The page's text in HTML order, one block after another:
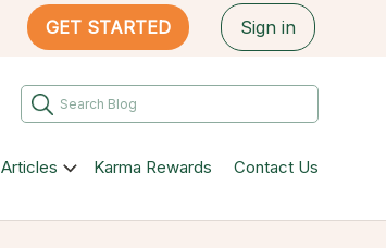
GET STARTED Sign in
Articles Karma Rewards Contact Us